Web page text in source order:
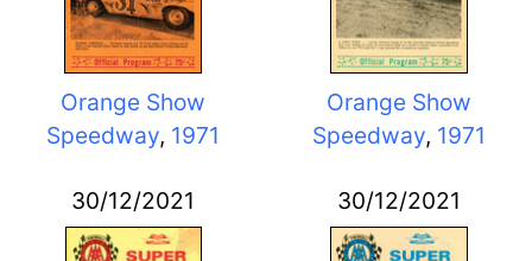
Orange Show
Speedway, 1971
Orange Show
Speedway, 1971
30/12/2021 30/12/2021